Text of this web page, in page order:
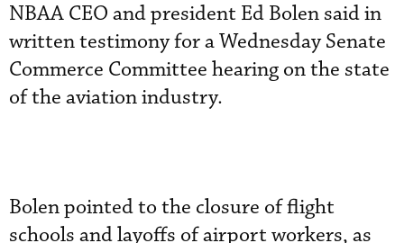
NBAA CEO and president Ed Bolen said in
written testimony for a Wednesday Senate
Commerce Committee hearing on the state
of the aviation industry.
Bolen pointed to the closure of flight
schools and layoffs of airport workers, as